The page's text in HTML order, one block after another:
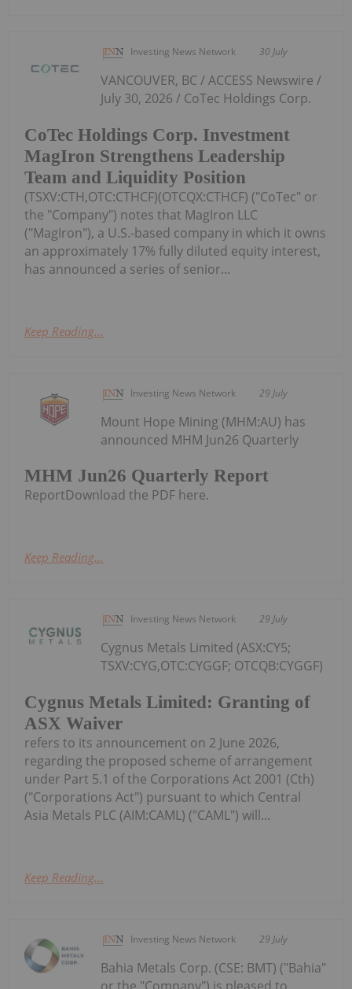
Investing News Network 30 July
CoTec Holdings Corp. Investment
MagIron Strengthens Leadership
Team and Liquidity Position
VANCOUVER, BC / ACCESS Newswire /
July 30, 2026 / CoTec Holdings Corp.
(TSXV:CTH,OTC:CTHCF)(OTCQX:CTHCF) ("CoTec" or
the "Company") notes that MagIron LLC
("MagIron"), a U.S.-based company in which it owns
an approximately 17% fully diluted equity interest,
has announced a series of senior...
Keep Reading...
Investing News Network 29 July
MHM Jun26 Quarterly Report
Mount Hope Mining (MHM:AU) has
announced MHM Jun26 Quarterly
ReportDownload the PDF here.
Keep Reading...
Investing News Network 29 July
Cygnus Metals Limited: Granting of
ASX Waiver
Cygnus Metals Limited (ASX:CY5;
TSXV:CYG,OTC:CYGGF; OTCQB:CYGGF)
refers to its announcement on 2 June 2026,
regarding the proposed scheme of arrangement
under Part 5.1 of the Corporations Act 2001 (Cth)
("Corporations Act") pursuant to which Central
Asia Metals PLC (AIM:CAML) ("CAML") will...
Keep Reading...
Investing News Network 29 July
Bahia Metals Corp. (CSE: BMT) ("Bahia"
or the "Company") is pleased to